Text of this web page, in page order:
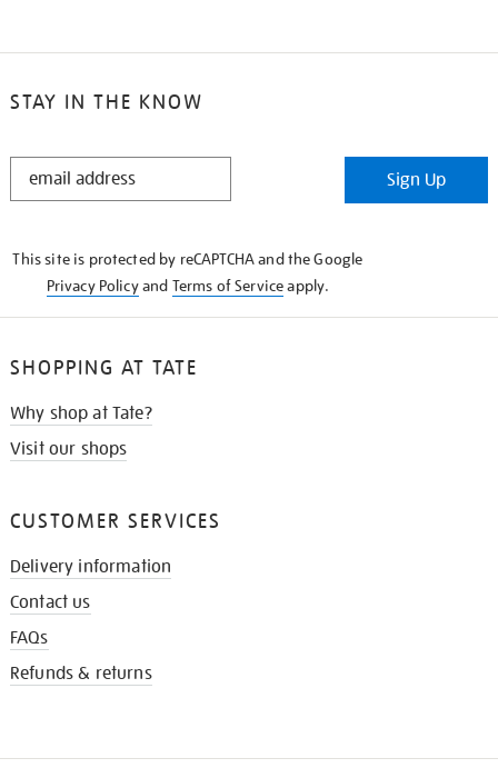
STAY IN THE KNOW
STAY
Sign Up
This site is protected by reCAPTCHA and the Google
Privacy Policyand Terms of Serviceapply.
SHOPPING AT TATE
Why shop at Tate?
Visit our shops
CUSTOMER SERVICES
Delivery information
Contact us
FAQs
Refunds & returns